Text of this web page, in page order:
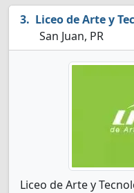
Liceo de Arte y
San Juan, PR
Liceo de Arte y